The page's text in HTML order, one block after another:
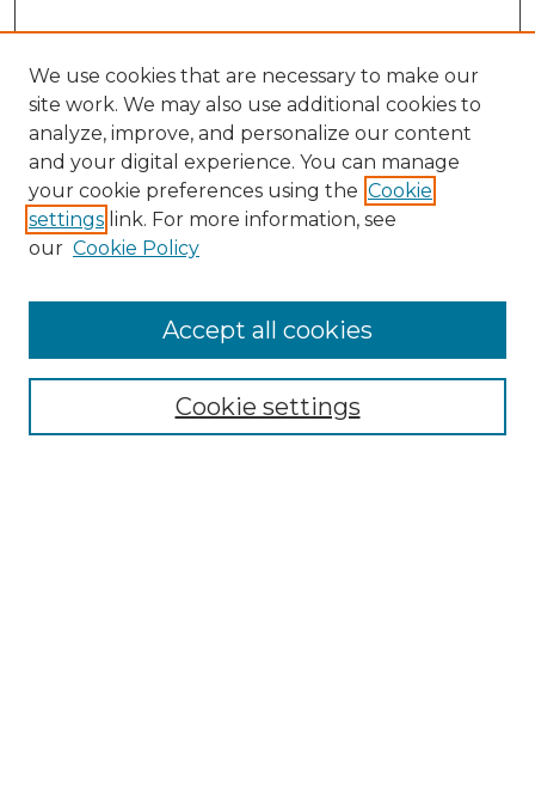
Enter search terms:
We use cookies that are necessary to make our
site work. We may also use additional cookies to
analyze, improve, and personalize our content
and your digital experience. You can manage
your cookie preferences using the Cookie
settings link. For more information, see
our Cookie Policy
Cookie settings
Accept all cookies